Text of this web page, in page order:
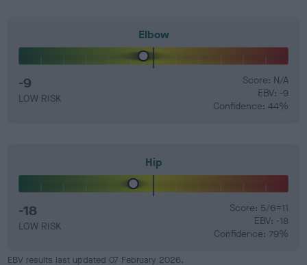
Elbow
-9
LOW RISK
Score: N/A
EBV: -9
Confidence: 44%
Hip
-18
LOW RISK
Score: 5/6=11
EBV: -18
Confidence: 79%
EBV results last updated 07 February 2026.